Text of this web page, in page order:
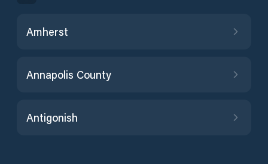
Amherst
Annapolis County
Antigonish